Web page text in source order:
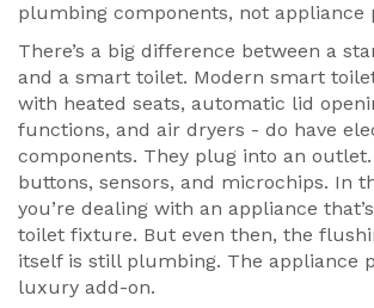
plumbing components, not appliance
There’s a big difference between a
and a smart toilet. Modern smart
with heated seats, automatic lid
functions, and air dryers - do have
components. They plug into an outlet.
buttons, sensors, and microchips. In
you’re dealing with an appliance
toilet fixture. But even then, the
itself is still plumbing. The appliance
luxury add-on.